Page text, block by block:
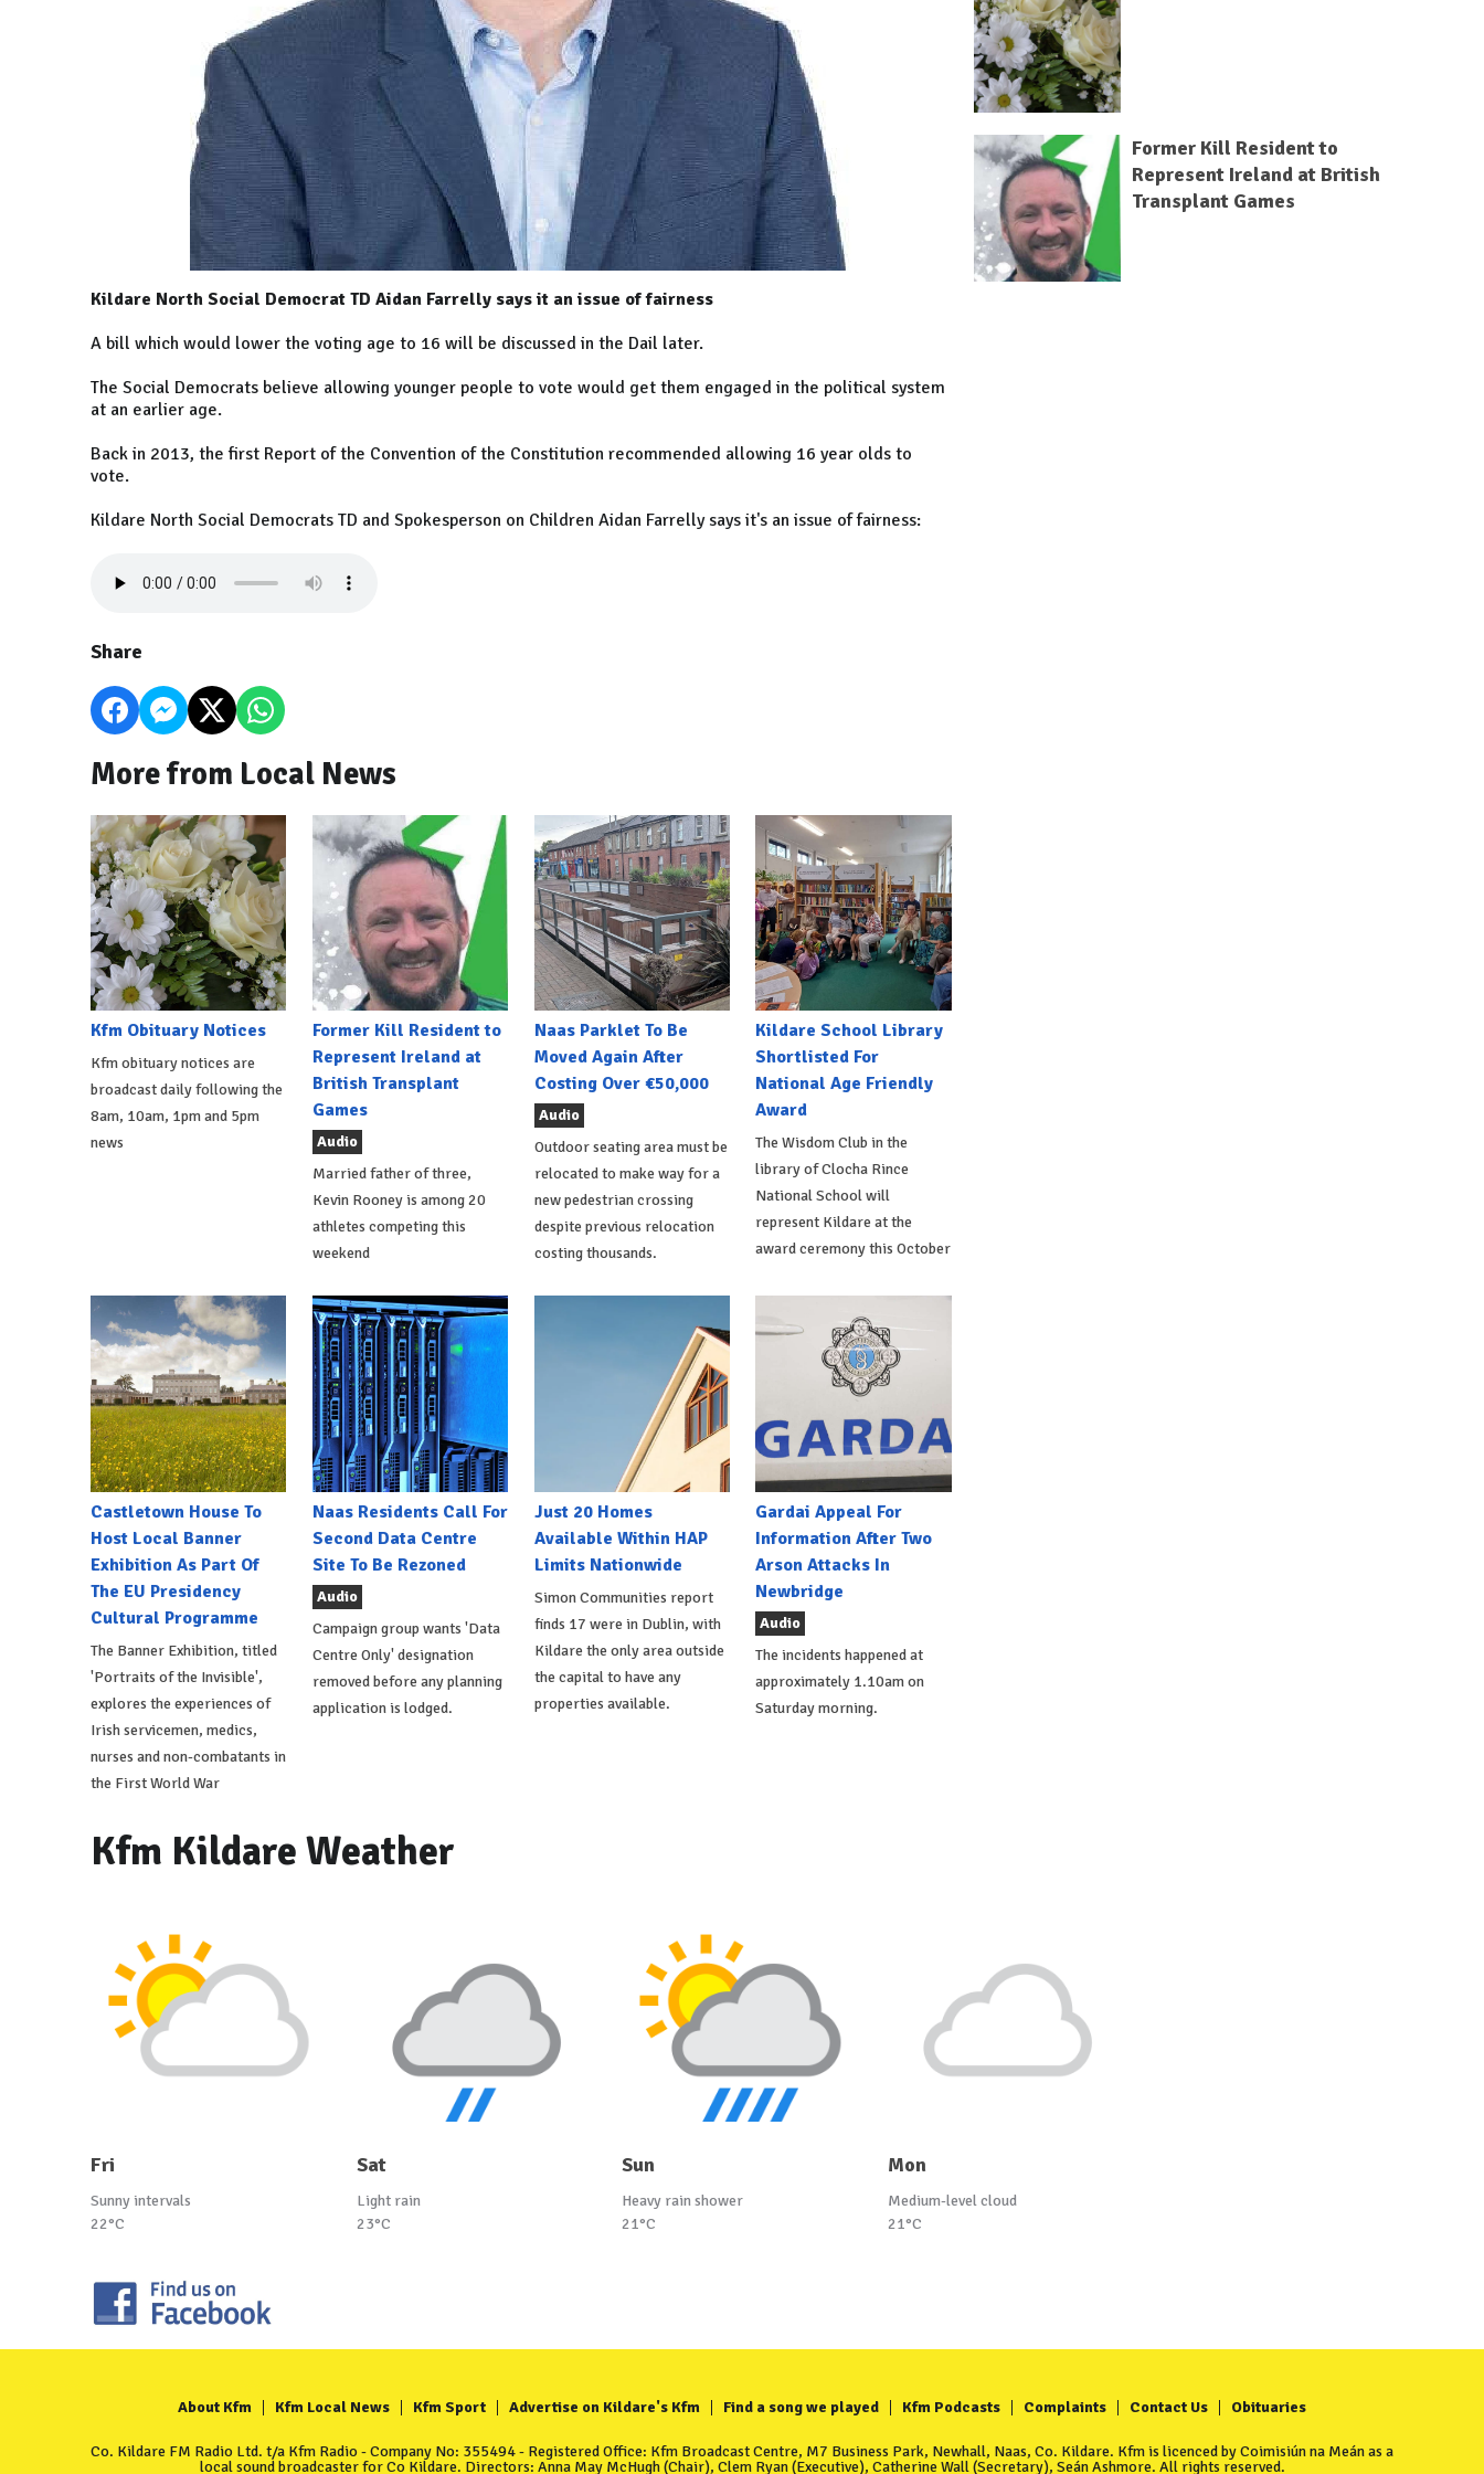
Kildare North Social Democrat TD Aidan Farrelly says it an issue of fairness
A bill which would lower the voting age to 16 will be discussed in the Dail later.
The Social Democrats believe allowing younger people to vote would get them engaged in the political system
at an earlier age.
Back in 2013, the first Report of the Convention of the Constitution recommended allowing 16 year olds to
vote.
Kildare North Social Democrats TD and Spokesperson on Children Aidan Farrelly says it's an issue of fairness:
Share
More from Local News
Kfm Obituary Notices
Kfm obituary notices are
broadcast daily following the
8am, 10am, 1pm and 5pm
news
Former Kill Resident to
Represent Ireland at
British Transplant
Games
Audio
Married father of three,
Kevin Rooney is among 20
athletes competing this
weekend
Naas Parklet To Be
Moved Again After
Costing Over €50,000
Audio
Outdoor seating area must be
relocated to make way for a
new pedestrian crossing
despite previous relocation
costing thousands.
Kildare School Library
Shortlisted For
National Age Friendly
Award
The Wisdom Club in the
library of Clocha Rince
National School will
represent Kildare at the
award ceremony this October
Castletown House To
Host Local Banner
Exhibition As Part Of
The EU Presidency
Cultural Programme
The Banner Exhibition, titled
'Portraits of the Invisible',
explores the experiences of
Irish servicemen, medics,
nurses and non-combatants in
the First World War
Naas Residents Call For
Second Data Centre
Site To Be Rezoned
Audio
Campaign group wants 'Data
Centre Only' designation
removed before any planning
application is lodged.
Just 20 Homes
Available Within HAP
Limits Nationwide
Simon Communities report
finds 17 were in Dublin, with
Kildare the only area outside
the capital to have any
properties available.
Gardai Appeal For
Information After Two
Arson Attacks In
Newbridge
Audio
The incidents happened at
approximately 1.10am on
Saturday morning.
Former Kill Resident to
Represent Ireland at British
Transplant Games
Kfm Kildare Weather
Fri
Sunny intervals
22°C
Sat
Light rain
23°C
Sun
Heavy rain shower
21°C
Mon
Medium-level cloud
21°C
About Kfm Kfm Local News Kfm Sport Advertise on Kildare's Kfm Find a song we played Kfm Podcasts Complaints Contact Us Obituaries
Co. Kildare FM Radio Ltd. t/a Kfm Radio - Company No: 355494 - Registered Office: Kfm Broadcast Centre, M7 Business Park, Newhall, Naas, Co. Kildare. Kfm is licenced by Coimisiún na Meán as a
local sound broadcaster for Co Kildare. Directors: Anna May McHugh (Chair), Clem Ryan (Executive), Catherine Wall (Secretary), Seán Ashmore. All rights reserved.